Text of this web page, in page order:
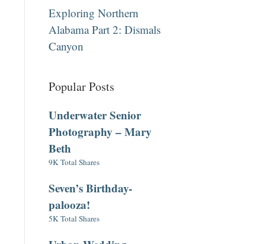
Exploring Northern
Alabama Part 2: Dismals
Canyon
Popular Posts
Underwater Senior
Photography – Mary
Beth
9K Total Shares
Seven’s Birthday-
palooza!
5K Total Shares